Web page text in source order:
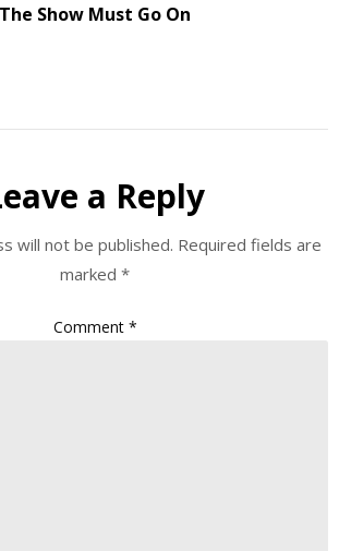
The Show Must Go On
a Reply
will not be published. Required fields are
marked *
Comment *